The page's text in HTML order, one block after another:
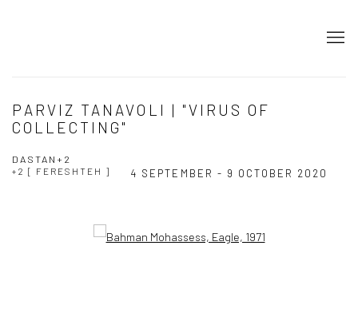
PARVIZ TANAVOLI | "VIRUS OF
COLLECTING"
DASTAN+2
4 SEPTEMBER - 9 OCTOBER 2020
+2 [ FERESHTEH ]
Open a larger version of the following image in a popup: